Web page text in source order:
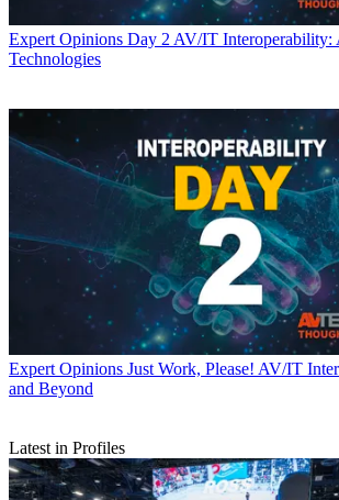
Expert Opinions Day 2 AV/IT Interoperability:
Technologies
Expert Opinions Just Work, Please! AV/IT
and Beyond
Latest in Profiles